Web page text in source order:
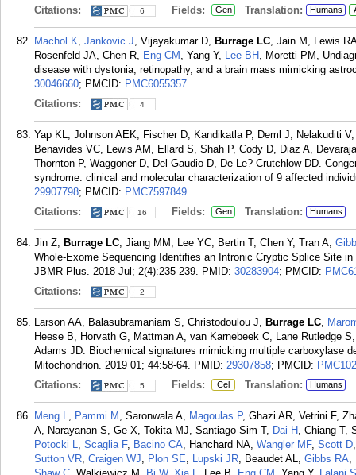
Citations:
6 Fields: Gen Translation: Humans
Machol K, Jankovic J, Vijayakumar D, Burrage LC, Jain M, Lewis
Rosenfeld JA, Chen R, Eng CM , Yang Y, Lee BH , Moretti PM,
disease with dystonia, retinopathy, and a brain mass mimicking
30046660; PMCID: PMC6055357.
Citations:
4
Yap KL, Johnson AEK, Fischer D, Kandikatla P, Deml J, Nelakuditi
Benavides VC, Lewis AM, Ellard S, Shah P, Cody D, Diaz A,
Thornton P, Waggoner D, Del Gaudio D, De Le?-Crutchlow DD.
syndrome: clinical and molecular characterization of 9 affected
29907798; PMCID: PMC7597849.
Citations:
16 Fields: Gen Translation: Humans
Jin Z, Burrage LC, Jiang MM, Lee YC, Bertin T, Chen Y, Tran A,
Whole-Exome Sequencing Identifies an Intronic Cryptic Splice Site
JBMR Plus. 2018 Jul; 2(4):235-239. PMID: 30283904; PMCID:
Citations:
2
Larson AA, Balasubramaniam S, Christodoulou J, Burrage LC,
Heese B, Horvath G, Mattman A, van Karnebeek C, Lane Rutledge
Adams JD. Biochemical signatures mimicking multiple carboxylase
Mitochondrion. 2019 01; 44:58-64. PMID: 29307858; PMCID:
Citations:
5 Fields: Cel Translation: Humans
Meng L, Pammi M , Saronwala A, Magoulas P, Ghazi AR, Vetrini F,
A, Narayanan S, Ge X, Tokita MJ, Santiago-Sim T, Dai H , Chiang T,
Potocki L, Scaglia F, Bacino CA, Hanchard NA, Wangler MF, Scott D
Sutton VR, Craigen WJ, Plon SE, Lupski JR, Beaudet AL, Gibbs RA,